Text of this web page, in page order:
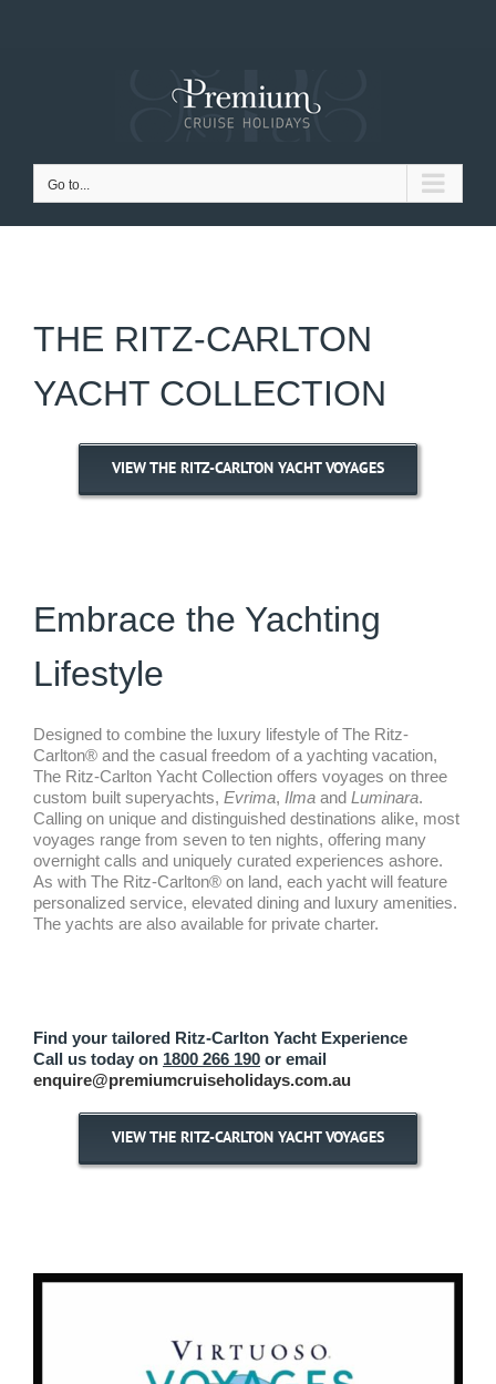
Go to...
THE RITZ-CARLTON
YACHT COLLECTION
VIEW THE RITZ-CARLTON YACHT VOYAGES
Embrace the Yachting
Lifestyle
Designed to combine the luxury lifestyle of The Ritz-
Carlton® and the casual freedom of a yachting vacation,
The Ritz-Carlton Yacht Collection offers voyages on three
custom built superyachts, Evrima, Ilma and Luminara.
Calling on unique and distinguished destinations alike, most
voyages range from seven to ten nights, offering many
overnight calls and uniquely curated experiences ashore.
As with The Ritz-Carlton® on land, each yacht will feature
personalized service, elevated dining and luxury amenities.
The yachts are also available for private charter.
Find your tailored Ritz-Carlton Yacht Experience
Call us today on 1800 266 190 or email
enquire@premiumcruiseholidays.com.au
VIEW THE RITZ-CARLTON YACHT VOYAGES